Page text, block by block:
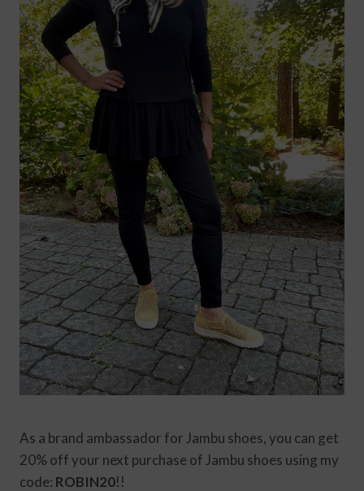
As a brand ambassador for Jambu shoes, you can get
20% off your next purchase of Jambu shoes using my
code: ROBIN20!!